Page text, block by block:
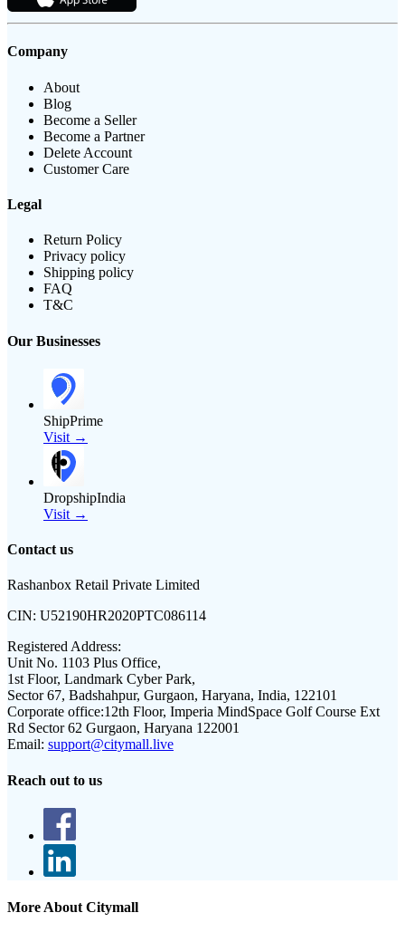
Company
About
Blog
Become a Seller
Become a Partner
Delete Account
Customer Care
Legal
Return Policy
Privacy policy
Shipping policy
FAQ
T&C
Our Businesses
ShipPrime
Visit →
DropshipIndia
Visit →
Contact us
Rashanbox Retail Private Limited
CIN: U52190HR2020PTC086114
Registered Address:
Unit No. 1103 Plus Office,
1st Floor, Landmark Cyber Park,
Sector 67, Badshahpur, Gurgaon, Haryana, India, 122101
Corporate office:12th Floor, Imperia MindSpace Golf Course Ext
Rd Sector 62 Gurgaon, Haryana 122001
Email: support@citymall.live
Reach out to us
More About Citymall